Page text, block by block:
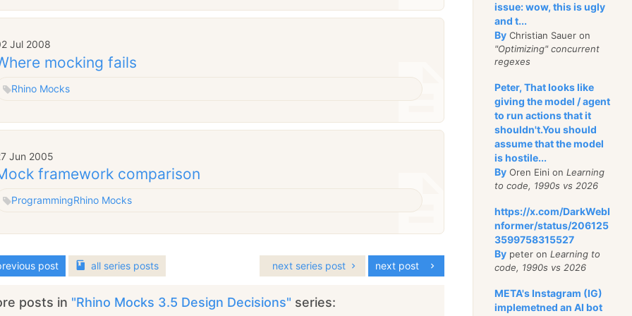
Jul 2008
mocking fails
Rhino Mocks
Jun 2005
framework comparison
ProgrammingRhino Mocks
post next post
all series posts next series post
posts in "Rhino Mocks 3.5 Design Decisions" series:
issue: wow, this is ugly
and t...
By Christian Sauer on
"Optimizing" concurrent
regexes
Peter, That looks like
giving the model / agent
to run actions that it
shouldn't.You should
assume that the model
is hostile...
By Oren Eini onLearning
to code, 1990s vs 2026
https://x.com/DarkWebI
nformer/status/206125
3599758315527
By peter onLearning to
code, 1990s vs 2026
META's Instagram (IG)
implemetned an AI bot